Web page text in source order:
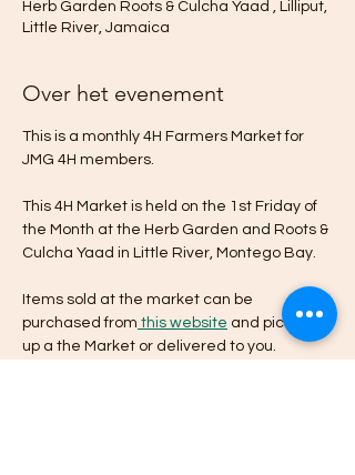
Herb Garden Roots & Culcha Yaad , Lilliput,
Little River, Jamaica
Over het evenement
This is a monthly 4H Farmers Market for
JMG 4H members.
This 4H Market is held on the 1st Friday of
the Month at the Herb Garden and Roots &
Culcha Yaad in Little River, Montego Bay.
Items sold at the market can be
purchased from this website and picked
up a the Market or delivered to you.